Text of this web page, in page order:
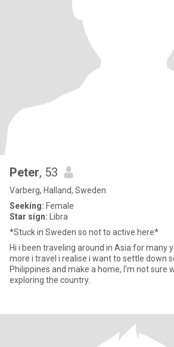
Peter, 53
Varberg, Halland, Sweden
Seeking: Female
Star sign: Libra
*Stuck in Sweden so not to active here*
Hi i been traveling around in Asia for many
more i travel i realise i want to settle down
Philippines and make a home, I'm not sure
exploring the country.